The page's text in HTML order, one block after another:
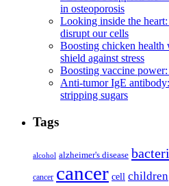
in osteoporosis
Looking inside the
disrupt our cells
Boosting chicken health
shield against stress
Boosting vaccine
Anti-tumor IgE
stripping sugars
Tags
alcohol alzheimer's disease
cancer cancer cell children